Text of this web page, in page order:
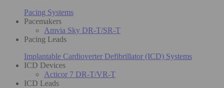
Pacing Systems
Pacemakers
Amvia Sky DR-T/SR-T
Pacing Leads
Implantable Cardioverter Defibrillator (ICD) Systems
ICD Devices
Acticor 7 DR-T/VR-T
ICD Leads